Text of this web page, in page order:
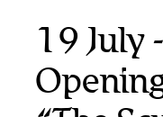
19 July